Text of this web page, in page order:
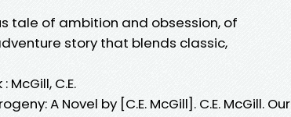
tale of ambition and obsession, of
story that blends classic,
McGill, C.E.
A Novel by [C.E. McGill]. C.E. McGill. Our